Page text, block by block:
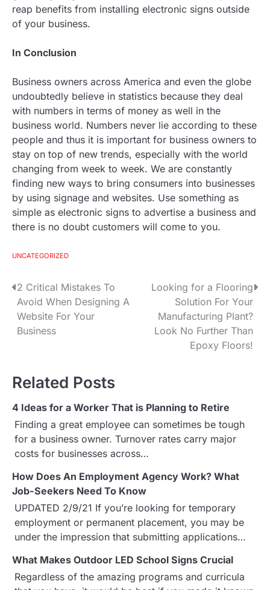
reap benefits from installing electronic signs outside
of your business.
In Conclusion
Business owners across America and even the globe
undoubtedly believe in statistics because they deal
with numbers in terms of money as well in the
business world. Numbers never lie according to these
people and thus it is important for business owners to
stay on top of new trends, especially with the world
changing from week to week. We are constantly
finding new ways to bring consumers into businesses
by using signage and websites. Use something as
simple as electronic signs to advertise a business and
there is no doubt customers will come to you.
UNCATEGORIZED
P
o
s
n
a
v
i
g
a
t
o
2 Critical Mistakes To
Avoid When Designing A
Website For Your
Business
Looking for a Flooring
Solution For Your
Manufacturing Plant?
Look No Further Than
Epoxy Floors!
Related Posts
4 Ideas for a Worker That is Planning to Retire
Finding a great employee can sometimes be tough
for a business owner. Turnover rates carry major
costs for businesses across…
How Does An Employment Agency Work? What
Job-Seekers Need To Know
UPDATED 2/9/21 If you’re looking for temporary
employment or permanent placement, you may be
under the impression that submitting applications…
What Makes Outdoor LED School Signs Crucial
Regardless of the amazing programs and curricula